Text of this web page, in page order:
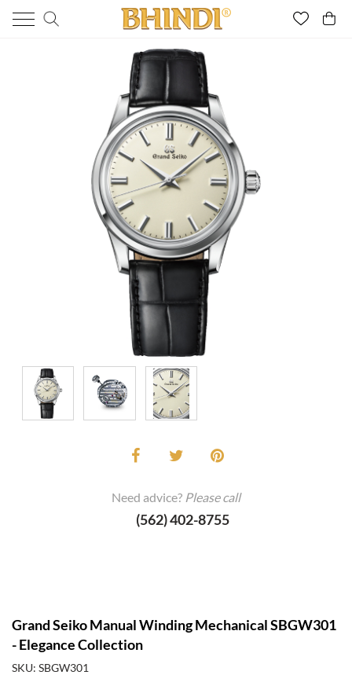
Need advice? Please call
(562) 402-8755
Grand Seiko Manual Winding Mechanical SBGW301
- Elegance Collection
SKU: SBGW301